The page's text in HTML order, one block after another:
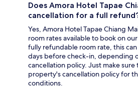
Does Amora Hotel Tapae
cancellation for a full
Yes, Amora Hotel Tapae Chiang
room rates available to book on
fully refundable room rate, this
days before check-in, depending
cancellation policy. Just make
property's cancellation policy for
conditions.